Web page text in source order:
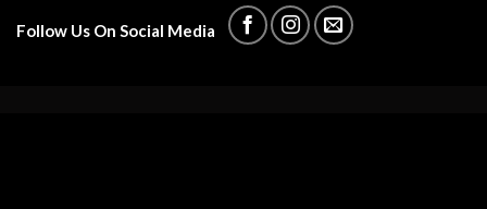
Follow Us On Social Media